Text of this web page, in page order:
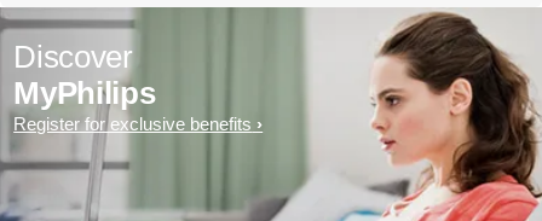
Discover
MyPhilips
Register for exclusive benefits